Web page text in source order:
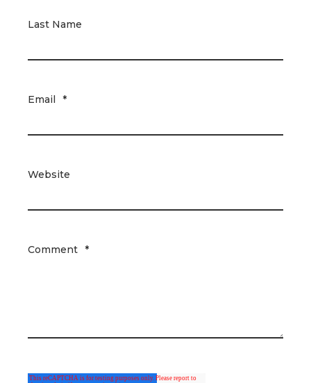
Last Name
Email *
Website
Comment *